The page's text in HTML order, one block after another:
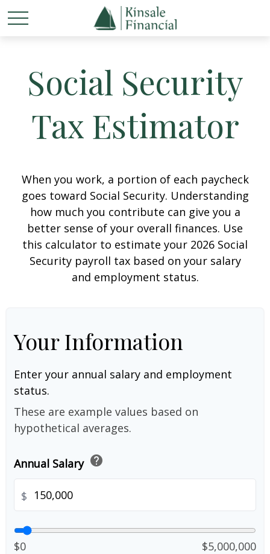
Social Security
Tax Estimator
When you work, a portion of each paycheck
goes toward Social Security. Understanding
how much you contribute can give you a
better sense of your overall finances. Use
this calculator to estimate your 2026 Social
Security payroll tax based on your salary
and employment status.
Your Information
Enter your annual salary and employment
status.
These are example values based on
hypothetical averages.
Annual Salary help
$
$0 $5,000,000